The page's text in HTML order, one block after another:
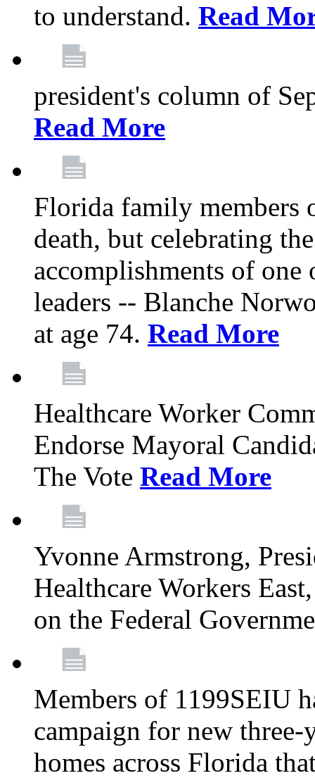
to understand. Read
president's column of
Read More
Florida family members
death, but celebrating
accomplishments of
leaders -- Blanche
at age 74. Read More
Healthcare Worker
Endorse Mayoral
The Vote Read More
Yvonne Armstrong,
Healthcare Workers
on the Federal
Members of 1199SEIU
campaign for new
homes across Florida